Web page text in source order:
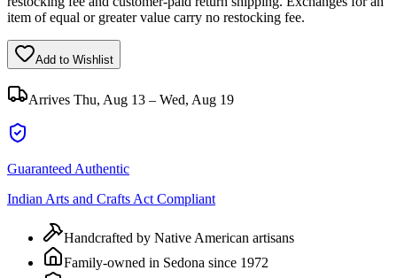
item of equal or greater value carry no restocking fee.
Add to Wishlist
Arrives Thu, Aug 13 – Wed, Aug 19
Guaranteed Authentic
Indian Arts and Crafts Act Compliant
Handcrafted by Native American artisans
Family-owned in Sedona since 1972